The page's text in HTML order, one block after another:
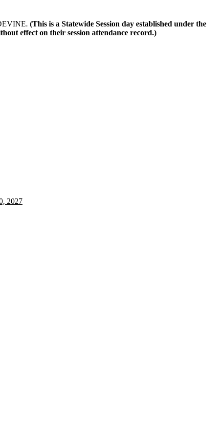
(This is a Statewide Session day established under the
effect on their session attendance record.)
2027